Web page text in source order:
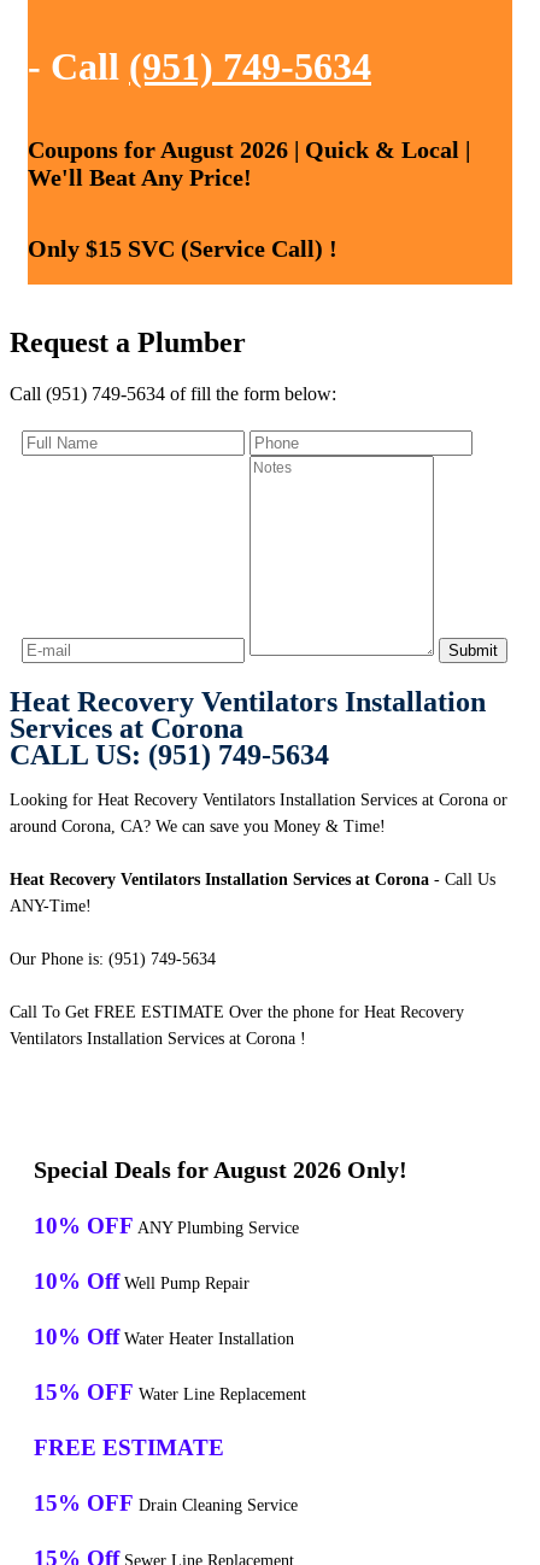
- Call (951) 749-5634
Coupons for August 2026 | Quick & Local |
We'll Beat Any Price!
Only $15 SVC (Service Call) !
Request a Plumber
Call (951) 749-5634 of fill the form below:
Heat Recovery Ventilators Installation
Services at Corona
CALL US: (951) 749-5634
Looking for Heat Recovery Ventilators Installation Services at Corona or
around Corona, CA? We can save you Money & Time!
Heat Recovery Ventilators Installation Services at Corona - Call Us
ANY-Time!
Our Phone is: (951) 749-5634
Call To Get FREE ESTIMATE Over the phone for Heat Recovery
Ventilators Installation Services at Corona !
Special Deals for August 2026 Only!
10% OFF ANY Plumbing Service
10% Off Well Pump Repair
10% Off Water Heater Installation
15% OFF Water Line Replacement
FREE ESTIMATE
15% OFF Drain Cleaning Service
15% Off Sewer Line Replacement